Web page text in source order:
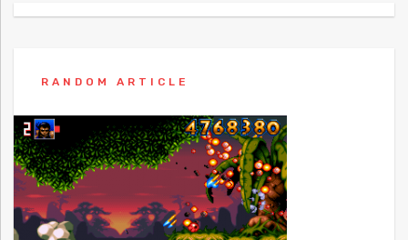
RANDOM ARTICLE